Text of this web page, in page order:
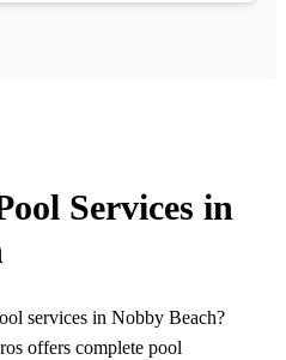
Services in
services in Nobby Beach?
offers complete pool